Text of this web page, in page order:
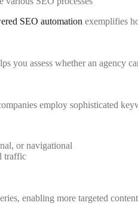
SEO automation exemplifies
you assess whether an agency
employ sophisticated
or navigational
traffic
enabling more targeted